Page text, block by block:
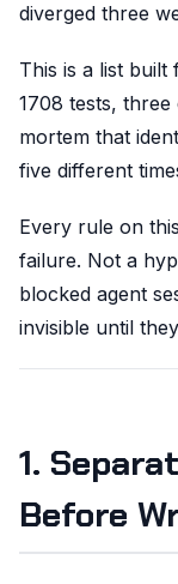
diverged three
This is a list
1708 tests,
mortem that
five different
Every rule on
failure. Not a
blocked agent
invisible until
1.
Before